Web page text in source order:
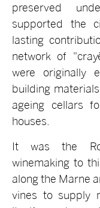
preserved
supported the
lasting
network of
were originally
building
ageing cellars
houses.
It was the
winemaking to
along the Marne
vines to supply